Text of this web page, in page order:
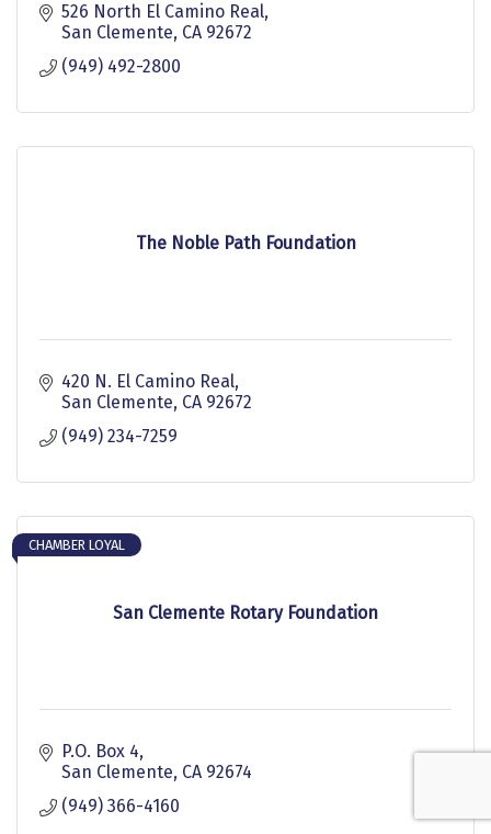
526 North El Camino Real
San Clemente CA 92672
(949) 492-2800
The Noble Path Foundation
420 N. El Camino Real
San Clemente CA 92672
(949) 234-7259
San Clemente Rotary Foundation
CHAMBER LOYAL
P.O. Box 4
San Clemente CA 92674
(949) 366-4160